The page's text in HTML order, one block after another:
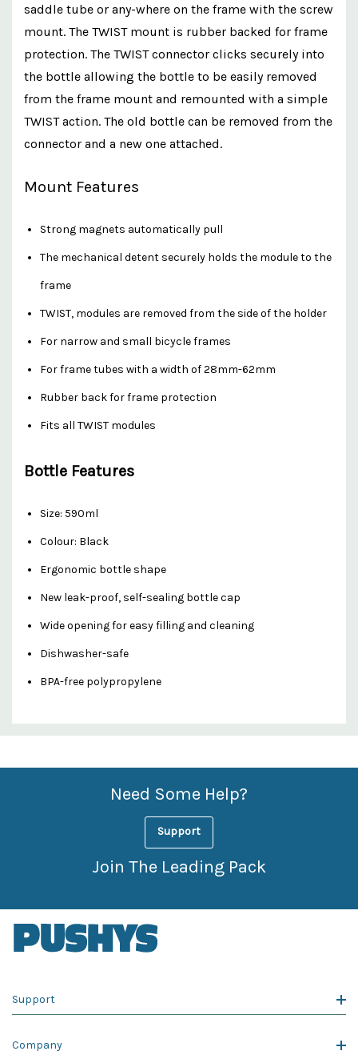
saddle tube or any-where on the frame with the screw
mount. The TWIST mount is rubber backed for frame
protection. The TWIST connector clicks securely into
the bottle allowing the bottle to be easily removed
from the frame mount and remounted with a simple
TWIST action. The old bottle can be removed from the
connector and a new one attached.
Mount Features
Strong magnets automatically pull
The mechanical detent securely holds the module to the
frame
TWIST, modules are removed from the side of the holder
For narrow and small bicycle frames
For frame tubes with a width of 28mm-62mm
Rubber back for frame protection
Fits all TWIST modules
Bottle Features
Size: 590ml
Colour: Black
Ergonomic bottle shape
New leak-proof, self-sealing bottle cap
Wide opening for easy filling and cleaning
Dishwasher-safe
BPA-free polypropylene
Custom
Features
Need Some Help?
Support
Join The Leading Pack
Support
Company